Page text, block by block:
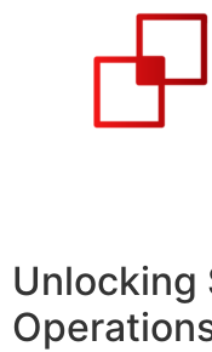
Unlocking